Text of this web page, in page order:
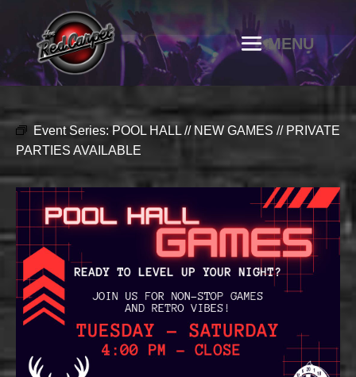
Event Series: POOL HALL // NEW GAMES // PRIVATE
PARTIES AVAILABLE